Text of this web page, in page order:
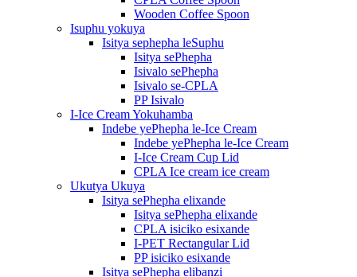
Wooden Coffee Spoon
Isuphu yokuya
Isitya sephepha leSuphu
Isitya sePhepha
Isivalo sePhepha
Isivalo se-CPLA
PP Isivalo
I-Ice Cream Yokuhamba
Indebe yePhepha le-Ice Cream
Indebe yePhepha le-Ice Cream
I-Ice Cream Cup Lid
CPLA Ice cream ice cream
Ukutya Ukuya
Isitya sePhepha elixande
Isitya sePhepha elixande
CPLA isiciko esixande
I-PET Rectangular Lid
PP isiciko esixande
Isitya sePhepha elibanzi